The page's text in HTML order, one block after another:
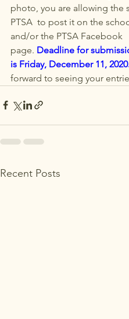
photo, you are allowing the
PTSA  to post it on the
and/or the PTSA Facebook
page. Deadline for
is Friday, December 11, 2020
forward to seeing your
Recent Posts